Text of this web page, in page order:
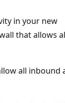
in your new
that allows
all inbound